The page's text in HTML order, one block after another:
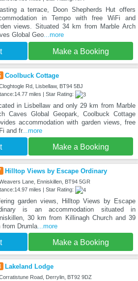
a terrace, Doon Shepherds Hut offers
in Tempo with free WiFi and
views. Situated 34 km from Marble Arch
Global Geo...more
Make a Booking
Coolbuck Cottage
Rd, Lisbellaw, BT94 5BJ
miles | Star Rating:
in Lisbellaw and only 29 km from Marble
Caves Global Geopark, Coolbuck Cottage
accommodation with garden views, free
and fr...more
Make a Booking
Hilltop Views by Escape Ordinary
Lane, Enniskillen, BT94 5GR
miles | Star Rating:
garden views, Hilltop Views by Escape
is an accommodation situated in
30 km from Killinagh Church and 39
from Drumla...more
Make a Booking
Lakeland Lodge
Road, Derrylin, BT92 9DZ